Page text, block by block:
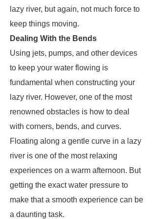
lazy river, but again, not much force to
keep things moving.
Dealing With the Bends
Using jets, pumps, and other devices
to keep your water flowing is
fundamental when constructing your
lazy river. However, one of the most
renowned obstacles is how to deal
with corners, bends, and curves.
Floating along a gentle curve in a lazy
river is one of the most relaxing
experiences on a warm afternoon. But
getting the exact water pressure to
make that a smooth experience can be
a daunting task.